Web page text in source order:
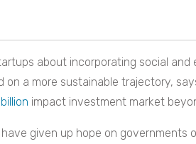
about incorporating social
on a more sustainable trajectory,
impact investment market
have given up hope on governments